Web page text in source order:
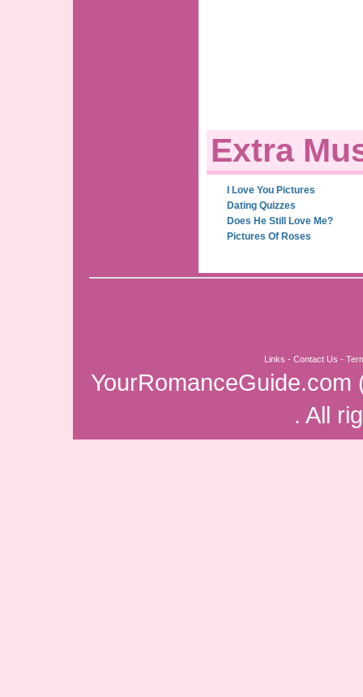
Extra
I Love You Pictures
Dating Quizzes
Does He Still Love Me?
Pictures Of Roses
Links - Contact Us -
YourRomanceGuide.com
. All